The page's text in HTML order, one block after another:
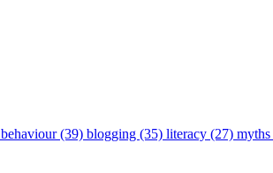
behaviour (39) blogging (35) literacy (27)